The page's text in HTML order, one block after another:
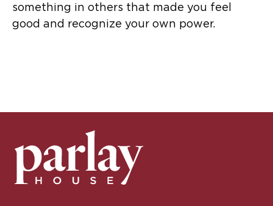
something in others that made you feel
good and recognize your own power.